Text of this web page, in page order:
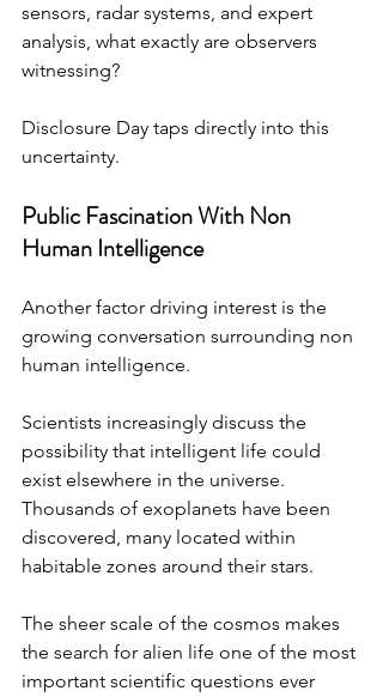
sensors, radar systems, and expert
analysis, what exactly are observers
witnessing?
Disclosure Day taps directly into this
uncertainty.
Public Fascination With Non
Human Intelligence
Another factor driving interest is the
growing conversation surrounding non
human intelligence.
Scientists increasingly discuss the
possibility that intelligent life could
exist elsewhere in the universe.
Thousands of exoplanets have been
discovered, many located within
habitable zones around their stars.
The sheer scale of the cosmos makes
the search for alien life one of the most
important scientific questions ever